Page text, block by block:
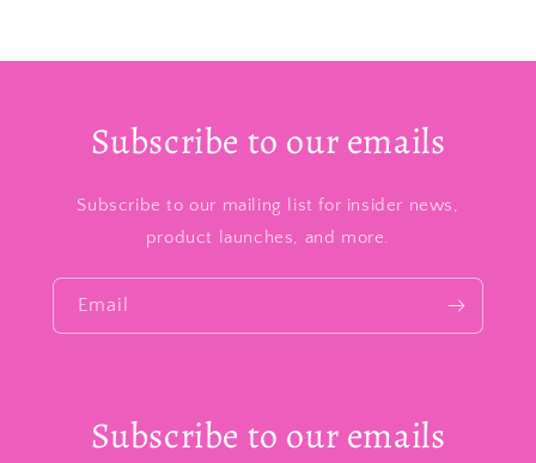
Subscribe to our emails
Subscribe to our mailing list for insider news,
product launches, and more.
Email
Subscribe to our emails